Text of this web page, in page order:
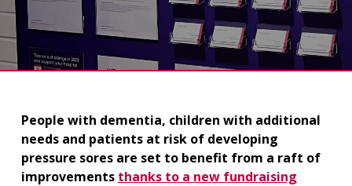
People with dementia, children with additional
needs and patients at risk of developing
pressure sores are set to benefit from a raft of
improvements thanks to a new fundraising